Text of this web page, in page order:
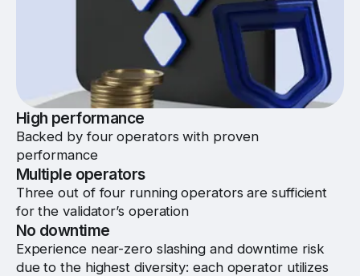
High performance
Backed by four operators with proven
performance
Multiple operators
Three out of four running operators are sufficient
for the validator’s operation
No downtime
Experience near-zero slashing and downtime risk
due to the highest diversity: each operator utilizes